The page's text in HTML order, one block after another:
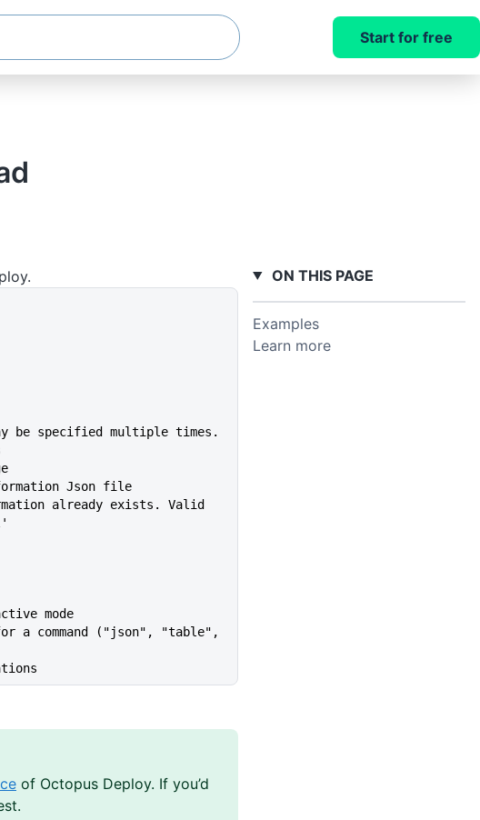
Start for free
Json file
mode
of Octopus Deploy. If you’d
ON THIS PAGE
Examples
Learn more